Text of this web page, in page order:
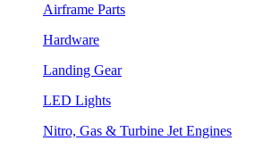
Airframe Parts
Hardware
Landing Gear
LED Lights
Nitro, Gas & Turbine Jet Engines